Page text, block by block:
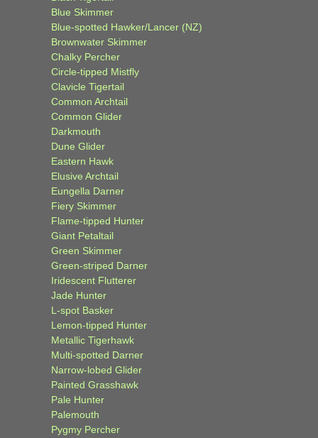
Blue Skimmer
Blue-spotted Hawker/Lancer (NZ)
Brownwater Skimmer
Chalky Percher
Circle-tipped Mistfly
Clavicle Tigertail
Common Archtail
Common Glider
Darkmouth
Dune Glider
Eastern Hawk
Elusive Archtail
Eungella Darner
Fiery Skimmer
Flame-tipped Hunter
Giant Petaltail
Green Skimmer
Green-striped Darner
Iridescent Flutterer
Jade Hunter
L-spot Basker
Lemon-tipped Hunter
Metallic Tigerhawk
Multi-spotted Darner
Narrow-lobed Glider
Painted Grasshawk
Pale Hunter
Palemouth
Pygmy Percher